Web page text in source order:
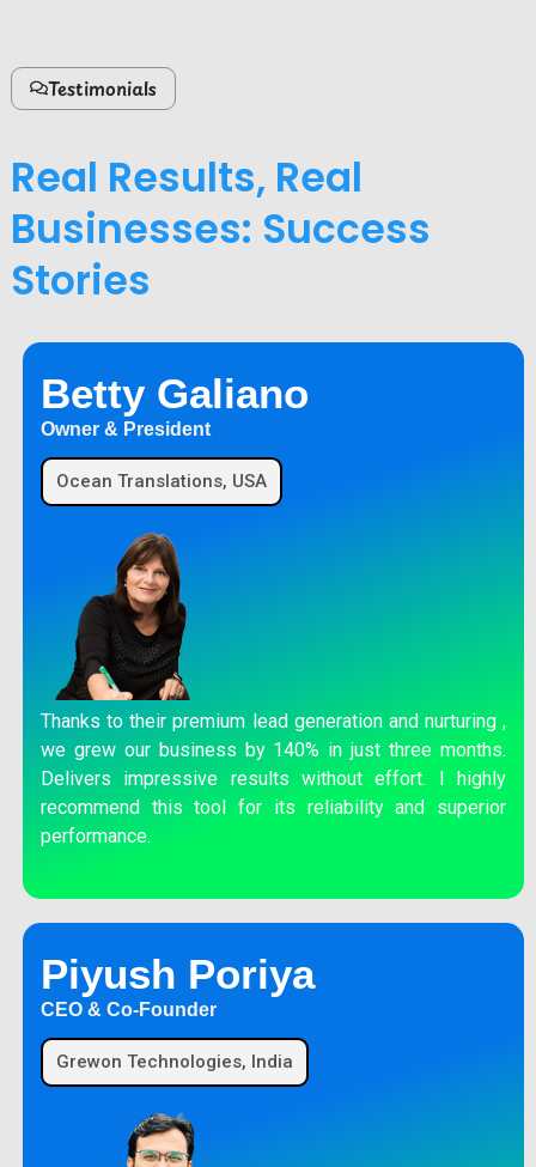
Testimonials
Real Results, Real
Businesses: Success
Stories
Betty Galiano
Owner & President
Ocean Translations, USA
Thanks to their premium lead generation and nurturing ,
we grew our business by 140% in just three months.
Delivers impressive results without effort. I highly
recommend this tool for its reliability and superior
performance.
Piyush Poriya
CEO & Co-Founder
Grewon Technologies, India